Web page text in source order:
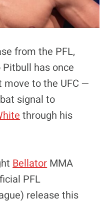
from the PFL,
has once
to the UFC —
signal to
through his
Bellator MMA
PFL
release this